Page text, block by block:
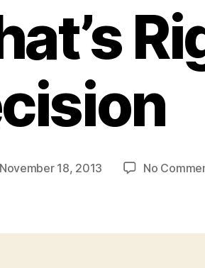
November 18, 2013 No